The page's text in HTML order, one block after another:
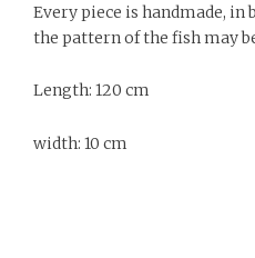
Every piece is handmade, in
the pattern of the fish may
Length: 120 cm
width: 10 cm